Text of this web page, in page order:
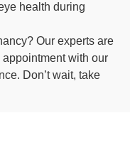
health during
Our experts are
with our
Don’t wait, take